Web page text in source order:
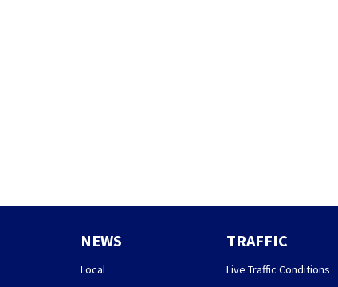
NEWS
Local
TRAFFIC
Live Traffic Conditions